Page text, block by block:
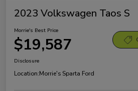
2023 Volkswagen Taos S
Morrie's Best Price
$19,587
Disclosure
Location:Morrie's Sparta Ford